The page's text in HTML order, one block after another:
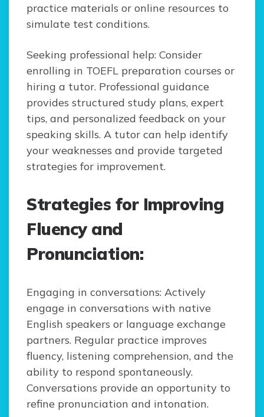
practice materials or online resources to
simulate test conditions.
Seeking professional help: Consider
enrolling in TOEFL preparation courses or
hiring a tutor. Professional guidance
provides structured study plans, expert
tips, and personalized feedback on your
speaking skills. A tutor can help identify
your weaknesses and provide targeted
strategies for improvement.
Strategies for Improving
Fluency and
Pronunciation:
Engaging in conversations: Actively
engage in conversations with native
English speakers or language exchange
partners. Regular practice improves
fluency, listening comprehension, and the
ability to respond spontaneously.
Conversations provide an opportunity to
refine pronunciation and intonation.